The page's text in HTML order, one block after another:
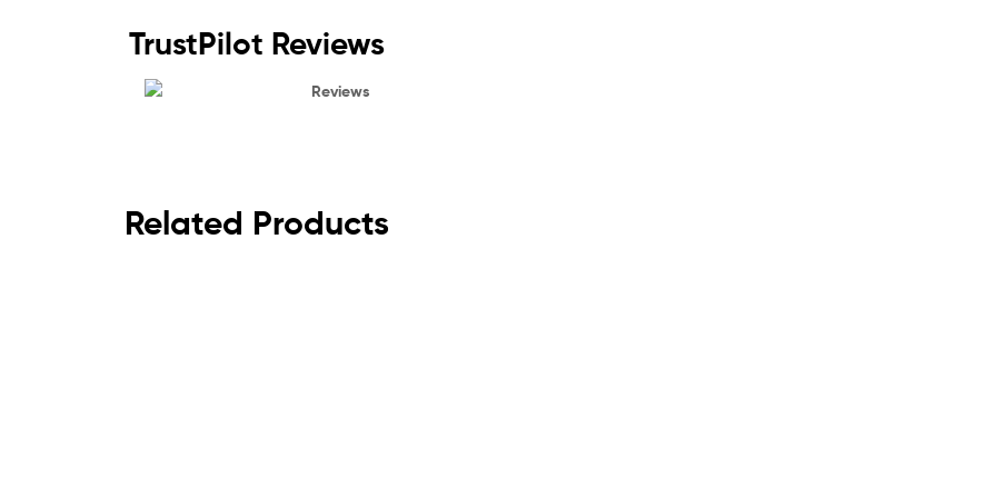
TrustPilot Reviews
Reviews
Related Products